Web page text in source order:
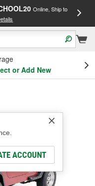
Online, Ship to
or Add New
ACCOUNT